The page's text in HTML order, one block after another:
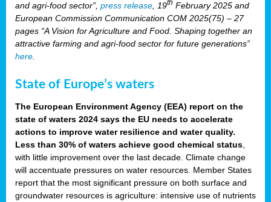
and agri-food sector”, press release , 19th February 2025 and
European Commission Communication COM 2025(75) – 27
pages “A Vision for Agriculture and Food. Shaping together an
attractive farming and agri-food sector for future generations”
here
State of Europe’s waters
The European Environment Agency (EEA) report on the
state of waters 2024 says the EU needs to accelerate
actions to improve water resilience and water quality.
Less than 30% of waters achieve good chemical status
with little improvement over the last decade. Climate change
will accentuate pressures on water resources. Member States
report that the most significant pressure on both surface and
groundwater resources is agriculture: intensive use of nutrients